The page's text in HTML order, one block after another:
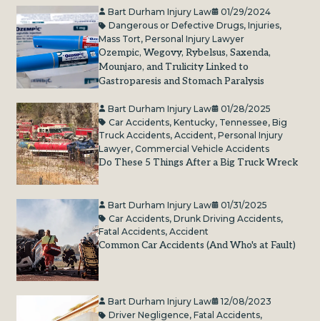
Bart Durham Injury Law
01/29/2024
Dangerous or Defective Drugs, Injuries,
Mass Tort, Personal Injury Lawyer
Ozempic, Wegovy, Rybelsus, Saxenda,
Mounjaro, and Trulicity Linked to
Gastroparesis and Stomach Paralysis
Bart Durham Injury Law
01/28/2025
Car Accidents, Kentucky, Tennessee, Big
Truck Accidents, Accident, Personal Injury
Lawyer, Commercial Vehicle Accidents
Do These 5 Things After a Big Truck Wreck
Bart Durham Injury Law
01/31/2025
Car Accidents, Drunk Driving Accidents,
Fatal Accidents, Accident
Common Car Accidents (And Who's at Fault)
Bart Durham Injury Law
12/08/2023
Driver Negligence, Fatal Accidents,